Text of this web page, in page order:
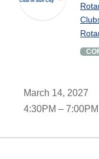
March 14, 2027
4:30PM –